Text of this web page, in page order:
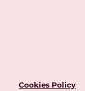
Cookies Policy